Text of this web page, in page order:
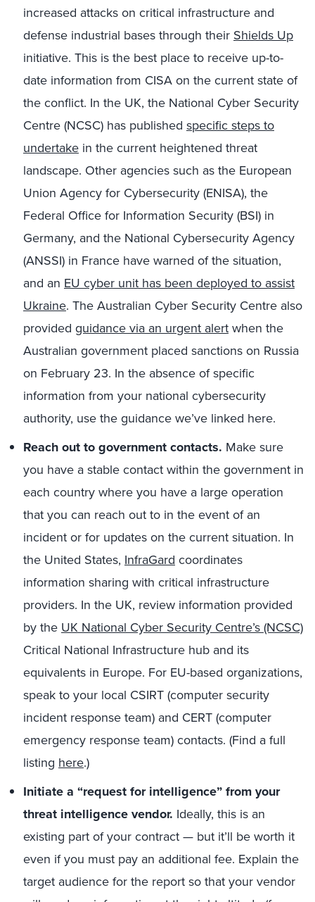
increased attacks on critical infrastructure and
defense industrial bases through their Shields Up
initiative. This is the best place to receive up-to-
date information from CISA on the current state of
the conflict. In the UK, the National Cyber Security
Centre (NCSC) has published specific steps to
undertake in the current heightened threat
landscape. Other agencies such as the European
Union Agency for Cybersecurity (ENISA), the
Federal Office for Information Security (BSI) in
Germany, and the National Cybersecurity Agency
(ANSSI) in France have warned of the situation,
and an EU cyber unit has been deployed to assist
Ukraine. The Australian Cyber Security Centre also
provided guidance via an urgent alertwhen the
Australian government placed sanctions on Russia
on February 23. In the absence of specific
information from your national cybersecurity
authority, use the guidance we’ve linked here.
Reach out to government contacts. Make sure
you have a stable contact within the government in
each country where you have a large operation
that you can reach out to in the event of an
incident or for updates on the current situation. In
the United States, InfraGard coordinates
information sharing with critical infrastructure
providers. In the UK, review information provided
by the UK National Cyber Security Centre’s (NCSC)
Critical National Infrastructure hub and its
equivalents in Europe. For EU-based organizations,
speak to your local CSIRT (computer security
incident response team) and CERT (computer
emergency response team) contacts. (Find a full
listing here.)
Initiate a “request for intelligence” from your
threat intelligence vendor. Ideally, this is an
existing part of your contract — but it’ll be worth it
even if you must pay an additional fee. Explain the
target audience for the report so that your vendor